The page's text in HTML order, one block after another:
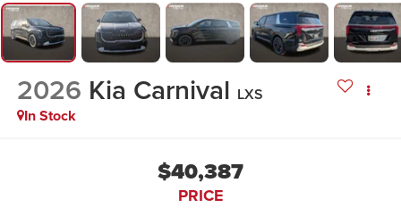
2026 Kia Carnival LXS
In Stock
$40,387
PRICE